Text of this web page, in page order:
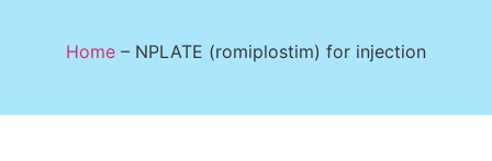
Home – NPLATE (romiplostim) for injection